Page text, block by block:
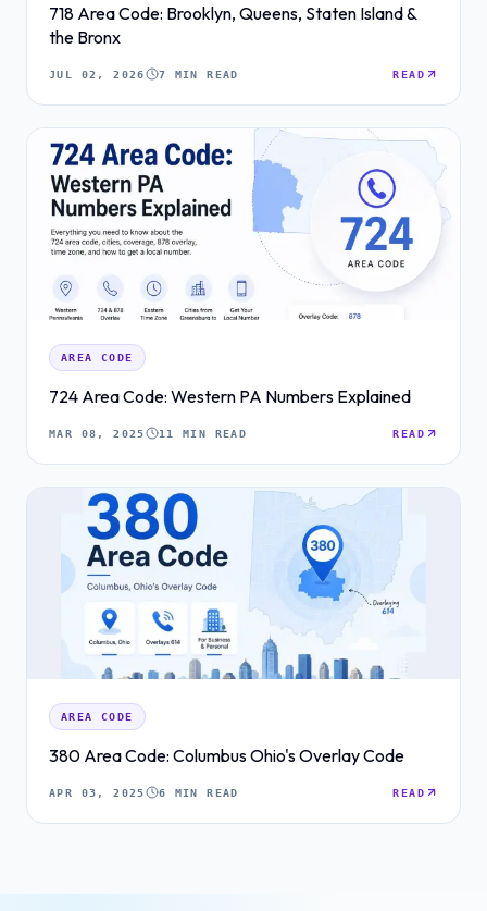
718 Area Code: Brooklyn, Queens, Staten Island &
the Bronx
JUL 02, 2026 7 MIN READ READ
AREA CODE
724 Area Code: Western PA Numbers Explained
MAR 08, 2025 11 MIN READ READ
AREA CODE
380 Area Code: Columbus Ohio's Overlay Code
APR 03, 2025 6 MIN READ READ